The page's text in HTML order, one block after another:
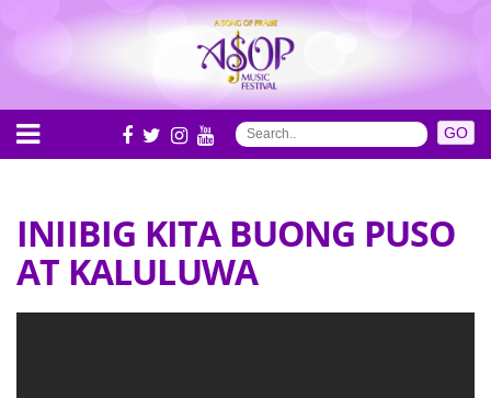
INIIBIG KITA BUONG PUSO
AT KALULUWA